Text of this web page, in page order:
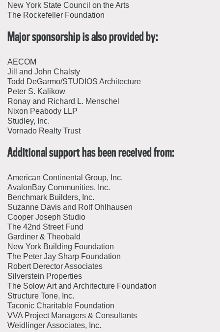
New York State Council on the Arts
The Rockefeller Foundation
Major sponsorship is also provided by:
AECOM
Jill and John Chalsty
Todd DeGarmo/STUDIOS Architecture
Peter S. Kalikow
Ronay and Richard L. Menschel
Nixon Peabody LLP
Studley, Inc.
Vornado Realty Trust
Additional support has been received from:
American Continental Group, Inc.
AvalonBay Communities, Inc.
Benchmark Builders, Inc.
Suzanne Davis and Rolf Ohlhausen
Cooper Joseph Studio
The 42nd Street Fund
Gardiner & Theobald
New York Building Foundation
The Peter Jay Sharp Foundation
Robert Derector Associates
Silverstein Properties
The Solow Art and Architecture Foundation
Structure Tone, Inc.
Taconic Charitable Foundation
VVA Project Managers & Consultants
Weidlinger Associates, Inc.